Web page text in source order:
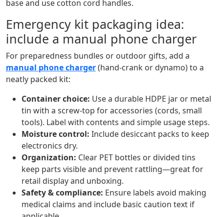
base and use cotton cord handles.
Emergency kit packaging idea:
include a manual phone charger
For preparedness bundles or outdoor gifts, add a
manual phone charger(hand‑crank or dynamo) to a
neatly packed kit:
Container choice: Use a durable HDPE jar or metal
tin with a screw‑top for accessories (cords, small
tools). Label with contents and simple usage steps.
Moisture control: Include desiccant packs to keep
electronics dry.
Organization: Clear PET bottles or divided tins
keep parts visible and prevent rattling—great for
retail display and unboxing.
Safety & compliance: Ensure labels avoid making
medical claims and include basic caution text if